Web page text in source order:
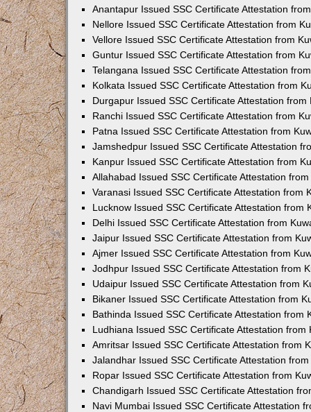
Anantapur Issued SSC Certificate Attestation
Nellore Issued SSC Certificate Attestation from
Vellore Issued SSC Certificate Attestation from
Guntur Issued SSC Certificate Attestation from
Telangana Issued SSC Certificate Attestation
Kolkata Issued SSC Certificate Attestation from
Durgapur Issued SSC Certificate Attestation from
Ranchi Issued SSC Certificate Attestation from
Patna Issued SSC Certificate Attestation from
Jamshedpur Issued SSC Certificate Attestation
Kanpur Issued SSC Certificate Attestation from
Allahabad Issued SSC Certificate Attestation
Varanasi Issued SSC Certificate Attestation from
Lucknow Issued SSC Certificate Attestation from
Delhi Issued SSC Certificate Attestation from
Jaipur Issued SSC Certificate Attestation from
Ajmer Issued SSC Certificate Attestation from
Jodhpur Issued SSC Certificate Attestation from
Udaipur Issued SSC Certificate Attestation from
Bikaner Issued SSC Certificate Attestation from
Bathinda Issued SSC Certificate Attestation from
Ludhiana Issued SSC Certificate Attestation from
Amritsar Issued SSC Certificate Attestation from
Jalandhar Issued SSC Certificate Attestation
Ropar Issued SSC Certificate Attestation from
Chandigarh Issued SSC Certificate Attestation
Navi Mumbai Issued SSC Certificate Attestation